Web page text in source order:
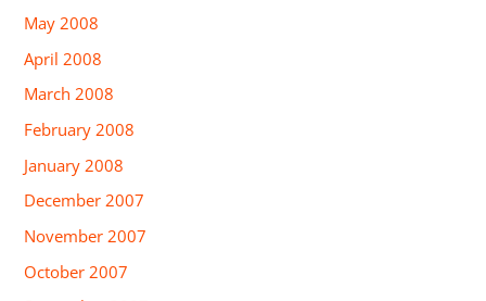
May 2008
April 2008
March 2008
February 2008
January 2008
December 2007
November 2007
October 2007